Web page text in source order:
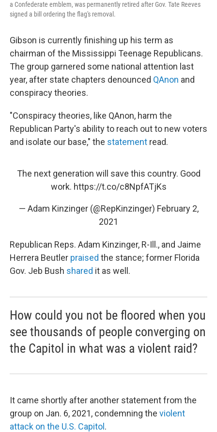
a Confederate emblem, was permanently retired after Gov. Tate Reeves
signed a bill ordering the flag's removal.
Gibson is currently finishing up his term as
chairman of the Mississippi Teenage Republicans.
The group garnered some national attention last
year, after state chapters denounced QAnon and
conspiracy theories.
"Conspiracy theories, like QAnon, harm the
Republican Party's ability to reach out to new voters
and isolate our base," the statement read.
The next generation will save this country. Good
work. https://t.co/c8NpfATjKs
— Adam Kinzinger (@RepKinzinger) February 2,
2021
Republican Reps. Adam Kinzinger, R-Ill., and Jaime
Herrera Beutler praised the stance; former Florida
Gov. Jeb Bush shared it as well.
How could you not be floored when you
see thousands of people converging on
the Capitol in what was a violent raid?
It came shortly after another statement from the
group on Jan. 6, 2021, condemning the violent
attack on the U.S. Capitol .